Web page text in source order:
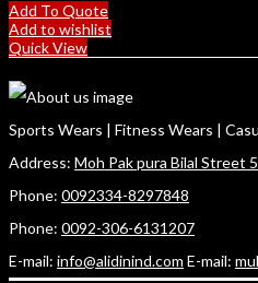
Add To Quote
Add to wishlist
Quick View
Sports Wears | Fitness Wears |
Address: Moh Pak pura Bilal Street
Phone: 0092334-8297848
Phone: 0092-306-6131207
E-mail: info@alidinind.com E-mail: